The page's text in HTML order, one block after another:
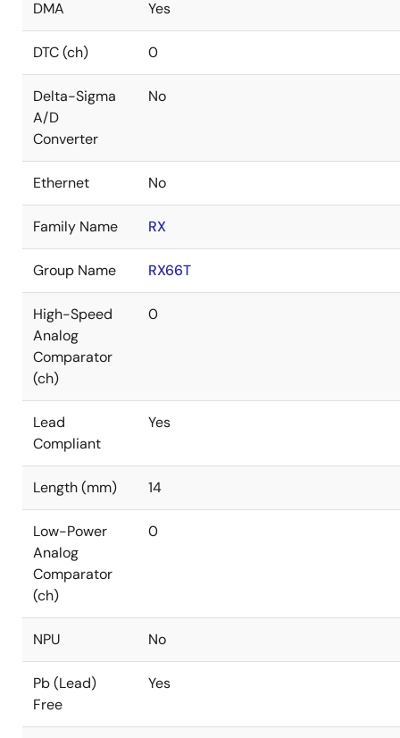
DMA Yes
DTC (ch) 0
Delta-Sigma
A/D
Converter
No
Ethernet No
Family Name RX
Group Name RX66T
High-Speed
Analog
Comparator
(ch)
0
Lead
Compliant
Yes
Length (mm) 14
Low-Power
Analog
Comparator
(ch)
0
NPU No
Pb (Lead)
Free
Yes